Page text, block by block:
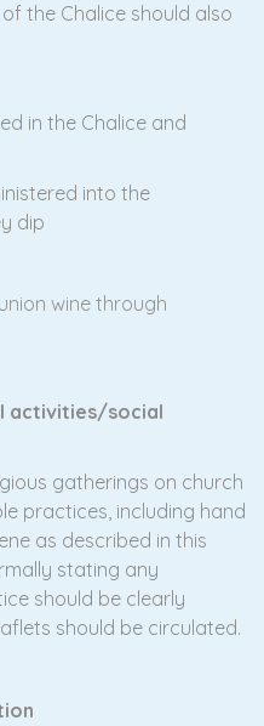
the Chalice should also
in the Chalice and
into the
dip
wine through
activities/social
gatherings on church
practices, including hand
as described in this
stating any
should be clearly
should be circulated.